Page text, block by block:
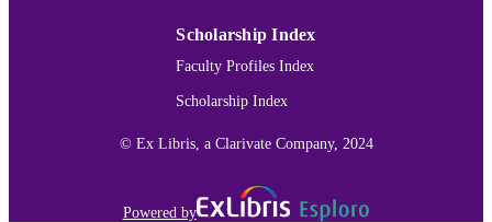
Scholarship Index
Faculty Profiles Index
Scholarship Index
© Ex Libris, a Clarivate Company, 2024
Powered by